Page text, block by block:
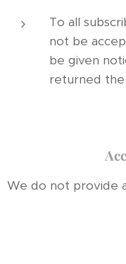
To all
not be
be given
returned
We do not provide